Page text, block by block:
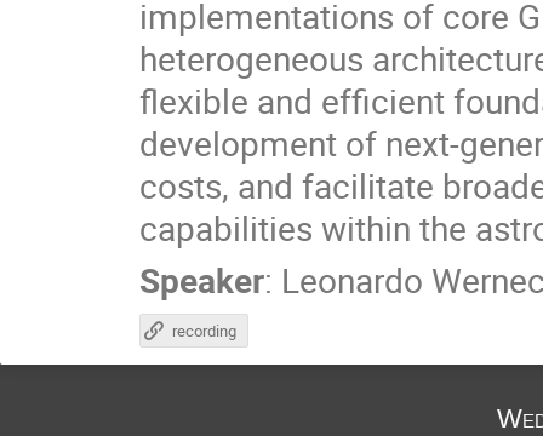
implementations of core
heterogeneous
flexible and efficient
development of next-
costs, and facilitate
capabilities within the
Speaker: Leonardo
recording